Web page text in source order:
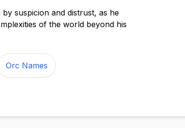
suspicion and distrust, as he
of the world beyond his
Orc Names